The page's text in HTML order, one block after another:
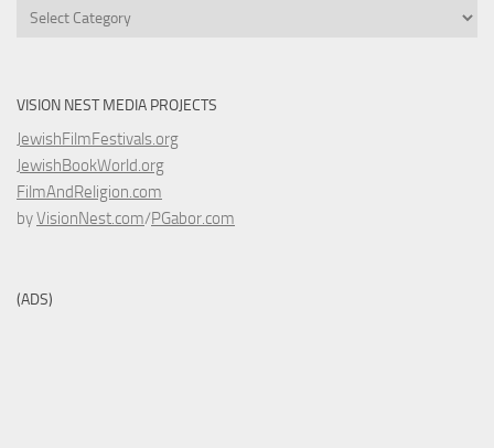
Categories
VISION NEST MEDIA PROJECTS
JewishFilmFestivals.org
JewishBookWorld.org
FilmAndReligion.com
byVisionNest.com/PGabor.com
(ADS)